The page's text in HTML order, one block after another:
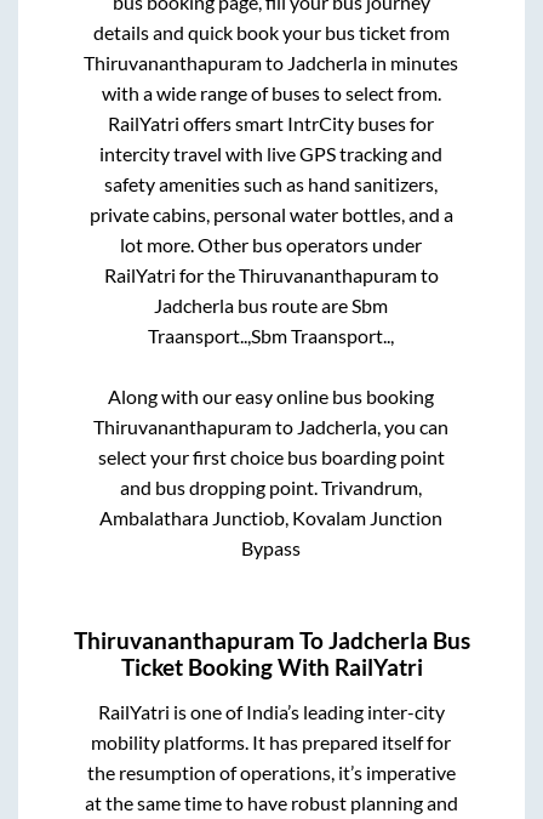
details and quick book your bus ticket from
Thiruvananthapuramto Jadcherla in minutes
with a wide range of buses to select from.
RailYatri offers smart IntrCity buses for
intercity travel with live GPS tracking and
safety amenities such as hand sanitizers,
private cabins, personal water bottles, and a
lot more. Other bus operators under
RailYatri for theThiruvananthapuramto
Jadcherla bus route areSbm
Traansport..,Sbm Traansport..,
Along with our easy online bus booking
Thiruvananthapuramto Jadcherla, you can
select your first choice bus boarding point
and bus dropping point.Trivandrum,
Ambalathara Junctiob, Kovalam Junction
Bypass
Thiruvananthapuram ToJadcherla Bus
Ticket Booking With RailYatri
RailYatri is one of India’s leading inter-city
mobility platforms. It has prepared itself for
the resumption of operations, it’s imperative
at the same time to have robust planning and